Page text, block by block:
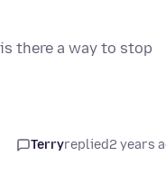
there a way to stop
Terryreplied2 years